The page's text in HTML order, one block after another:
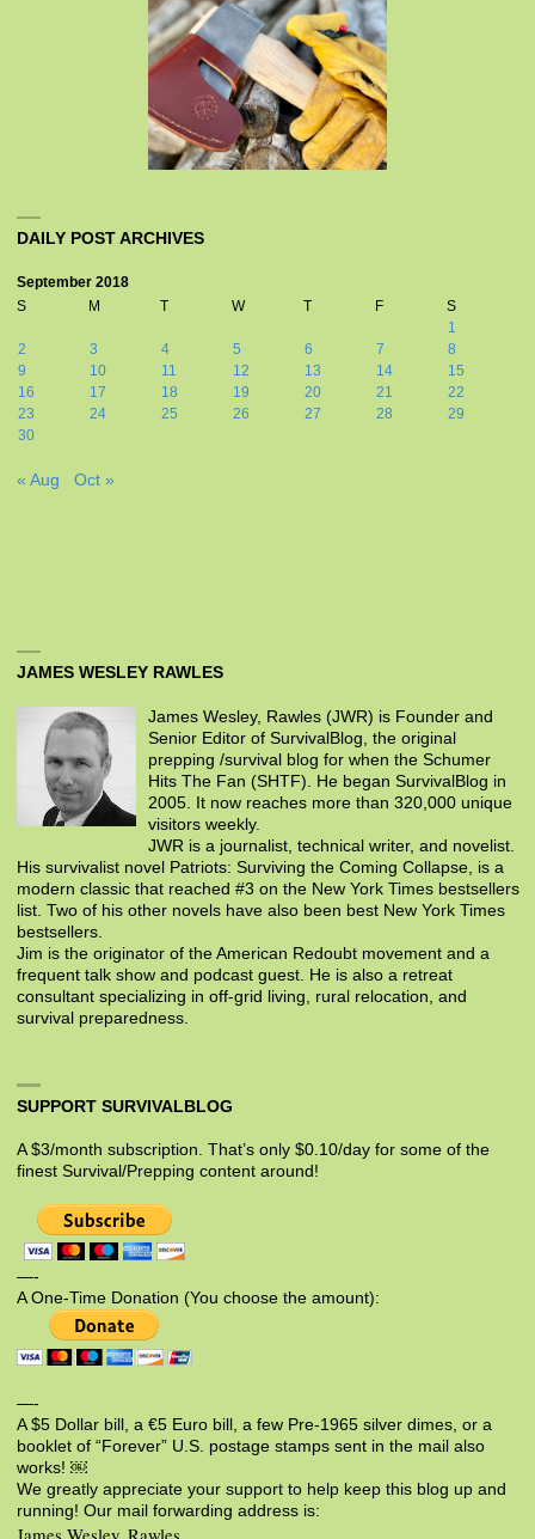
DAILY POST ARCHIVES
September 2018
S
M T W T F
S
1
2
3 4 5 6 7
8
9
10 11 12 13 14
15
16
17 18 19 20 21
22
23
24 25 26 27 28
29
30
« Aug Oct »
JAMES WESLEY RAWLES
James Wesley, Rawles (JWR) is Founder and
Senior Editor of SurvivalBlog, the original
prepping /survival blog for when the Schumer
Hits The Fan (SHTF). He began SurvivalBlog in
2005. It now reaches more than 320,000 unique
visitors weekly.
JWR is a journalist, technical writer, and novelist.
His survivalist novel Patriots: Surviving the Coming Collapse, is a
modern classic that reached #3 on the New York Times bestsellers
list. Two of his other novels have also been best New York Times
bestsellers.
Jim is the originator of the American Redoubt movement and a
frequent talk show and podcast guest. He is also a retreat
consultant specializing in off-grid living, rural relocation, and
survival preparedness.
SUPPORT SURVIVALBLOG
A $3/month subscription. That’s only $0.10/day for some of the
finest Survival/Prepping content around!
—-
A One-Time Donation (You choose the amount):
—-
A $5 Dollar bill, a €5 Euro bill, a few Pre-1965 silver dimes, or a
booklet of “Forever” U.S. postage stamps sent in the mail also
works! ￼
We greatly appreciate your support to help keep this blog up and
running! Our mail forwarding address is: